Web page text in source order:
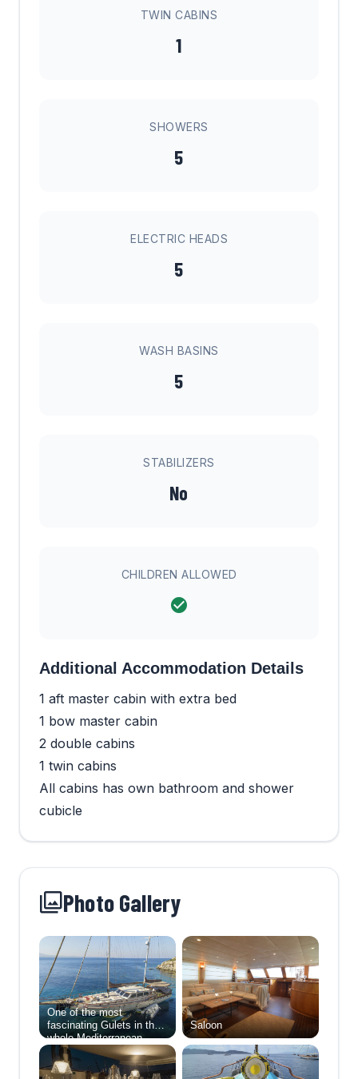
TWIN CABINS
1
SHOWERS
5
ELECTRIC HEADS
5
WASH BASINS
5
STABILIZERS
No
CHILDREN ALLOWED
Additional Accommodation Details
1 aft master cabin with extra bed
1 bow master cabin
2 double cabins
1 twin cabins
All cabins has own bathroom and shower
cubicle
Photo Gallery
One of the most
fascinating Gulets in the
whole Mediterranean,
Aegean Schatz. She can
accommodate up to 10
guests in five large and
Saloon